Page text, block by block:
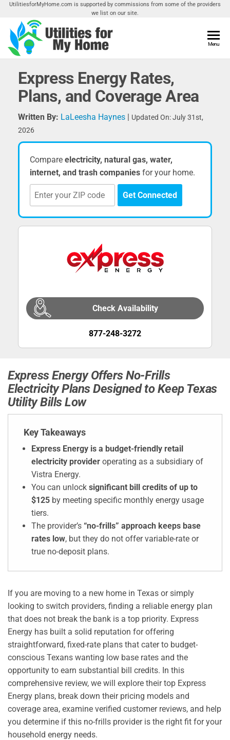
Skip
the
content
UtilitiesforMyHome.com is supported by commissions from some of the providers
we list on our site.
Home
Utilities
Your
Home
Menu
Express Energy Rates,
Plans, and Coverage Area
Written By: LaLeesha Haynes | Updated On: July 31st,
2026
Compare electricity, natural gas, water,
internet, and trash companies for your home.
Get Connected
Check Availability
877-248-3272
Express Energy Offers No-Frills
Electricity Plans Designed to Keep Texas
Utility Bills Low
Key Takeaways
Express Energy is a budget-friendly retail
electricity provider operating as a subsidiary of
Vistra Energy.
You can unlock significant bill credits of up to
$125 by meeting specific monthly energy usage
tiers.
The provider’s “no-frills” approach keeps base
rates low, but they do not offer variable-rate or
true no-deposit plans.
If you are moving to a new home in Texas or simply
looking to switch providers, finding a reliable energy plan
that does not break the bank is a top priority. Express
Energy has built a solid reputation for offering
straightforward, fixed-rate plans that cater to budget-
conscious Texans wanting low base rates and the
opportunity to earn substantial bill credits. In this
comprehensive review, we will explore their top Express
Energy plans, break down their pricing models and
coverage area, examine verified customer reviews, and help
you determine if this no-frills provider is the right fit for your
household energy needs.